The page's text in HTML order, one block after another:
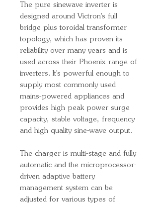
The pure sinewave inverter is
designed around Victron's full
bridge plus toroidal transformer
topology, which has proven its
reliability over many years and is
used across their Phoenix range of
inverters. It's powerful enough to
supply most commonly used
mains-powered appliances and
provides high peak power surge
capacity, stable voltage, frequency
and high quality sine-wave output.
The charger is multi-stage and fully
automatic and the microprocessor-
driven adaptive battery
management system can be
adjusted for various types of